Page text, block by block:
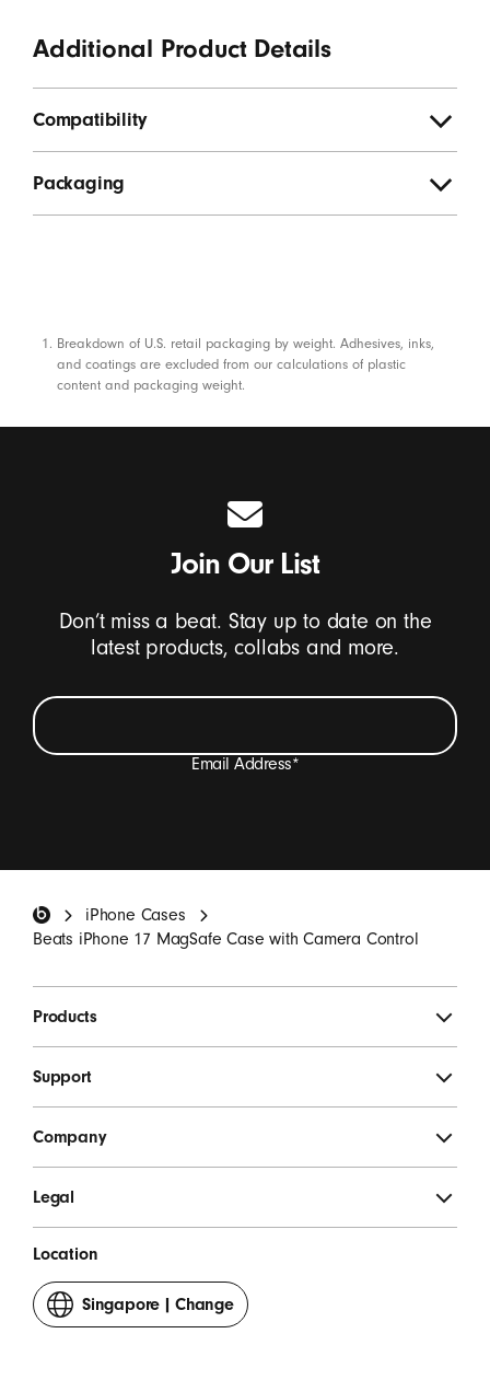
Additional Product Details
Compatibility
Packaging
Footnotes
Breakdown of U.S. retail packaging by weight. Adhesives, inks,
and coatings are excluded from our calculations of plastic
content and packaging weight.
Join Our List
Don’t miss a beat. Stay up to date on the
latest products, collabs and more.
Email Address*
*
SIGN UP
iPhone Cases
Beats iPhone 17 MagSafe Case with Camera Control
Products
Support
Company
Legal
Location
Singapore | Change
your